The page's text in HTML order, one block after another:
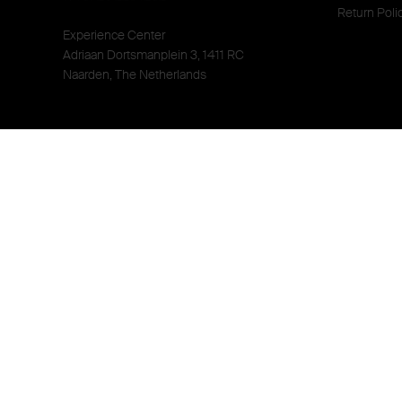
Experience Center
Adriaan Dortsmanplein 3, 1411 RC
Naarden, The Netherlands
Return